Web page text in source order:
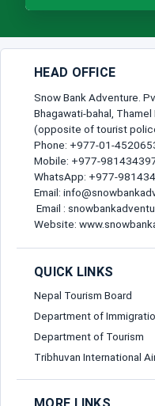
Lead Traveller
Full Name*
Gender*
Email*
Birth Date*
Passport No*
HEAD OFFICE
Snow Bank Adventure.
Bhagawati-bahal, Thamel
(opposite of tourist
Phone: +977-01-
Mobile: +977-
WhatsApp: +977-
Email:
Email :
Website:
QUICK LINKS
Nepal Tourism Board
Department of
Department of Tourism
Tribhuvan International